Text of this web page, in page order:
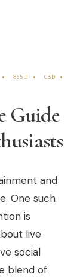
• 8:51 • CBD
•
Guide
and
One such
is
live
social
blend of